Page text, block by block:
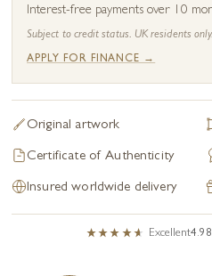
Interest-free payments over 10
Subject to credit status. UK residents only.
APPLY FOR FINANCE →
Original artwork
Certificate of Authenticity
Insured worldwide delivery
Excellent4.98